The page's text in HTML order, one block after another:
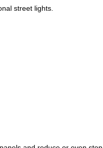
street lights.